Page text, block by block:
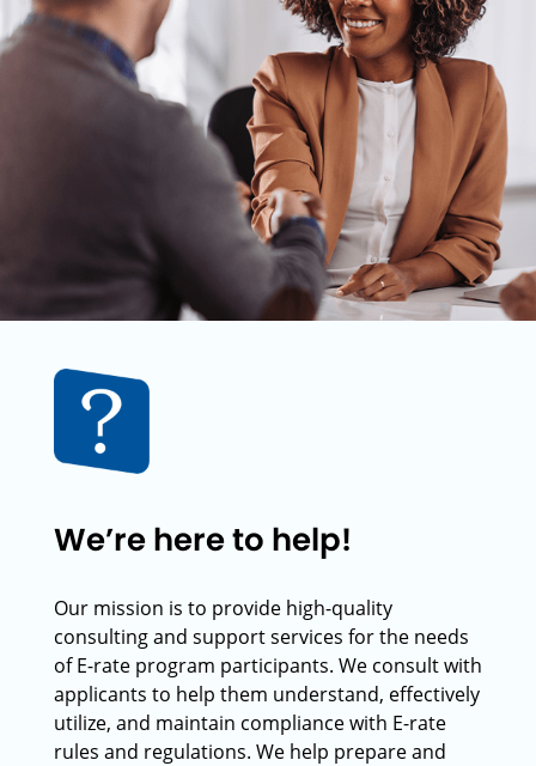
We’re here to help!
Our mission is to provide high-quality
consulting and support services for the needs
of E-rate program participants. We consult with
applicants to help them understand, effectively
utilize, and maintain compliance with E-rate
rules and regulations. We help prepare and